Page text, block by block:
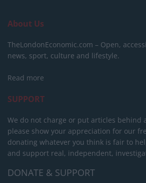
About Us
TheLondonEconomic.com – Open,
news, sport, culture and lifestyle.
Read more
SUPPORT
We do not charge or put articles behind
please show your appreciation for our
donating whatever you think is fair to
and support real, independent,
DONATE & SUPPORT